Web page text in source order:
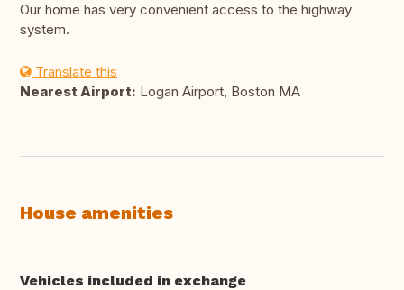
Our home has very convenient access to the highway
system.
Translate this
Nearest Airport: Logan Airport, Boston MA
House amenities
Vehicles included in exchange